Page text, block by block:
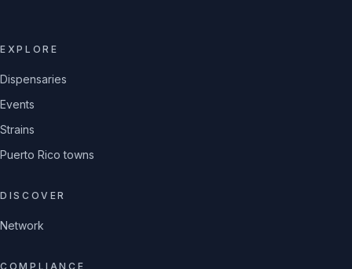
EXPLORE
Dispensaries
Events
Strains
Puerto Rico towns
DISCOVER
Network
COMPLIANCE